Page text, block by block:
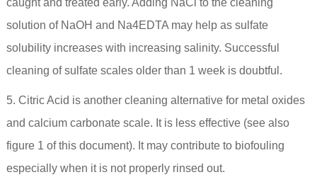
solution of NaOH and Na4EDTA may help as sulfate
solubility increases with increasing salinity. Successful
cleaning of sulfate scales older than 1 week is doubtful.
5. Citric Acid is another cleaning alternative for metal oxides
and calcium carbonate scale. It is less effective (see also
figure 1 of this document). It may contribute to biofouling
especially when it is not properly rinsed out.